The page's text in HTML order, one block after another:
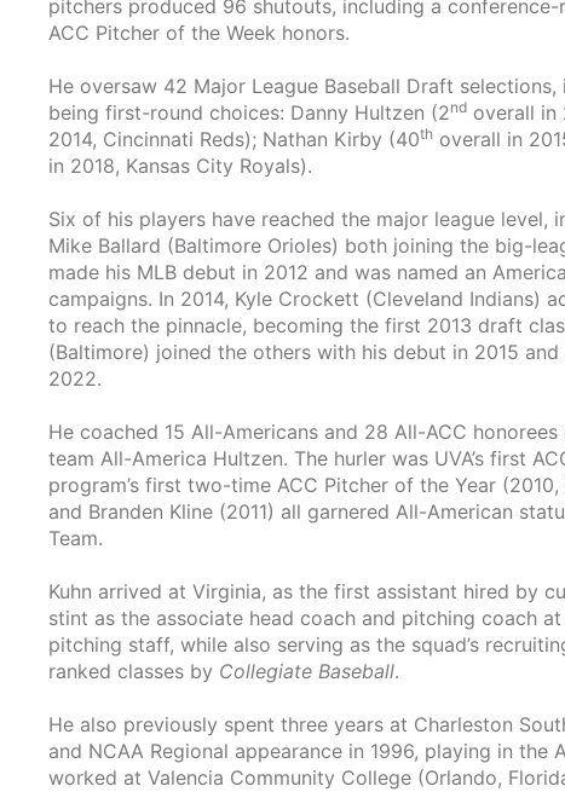
pitchers produced 96 shutouts, including a
ACC Pitcher of the Week honors.
He oversaw 42 Major League Baseball Draft
being first-round choices: Danny Hultzen (2nd overall in
2014, Cincinnati Reds); Nathan Kirby (40th overall in
in 2018, Kansas City Royals).
Six of his players have reached the major league level,
Mike Ballard (Baltimore Orioles) both joining the big-
made his MLB debut in 2012 and was named an
campaigns. In 2014, Kyle Crockett (Cleveland Indians)
to reach the pinnacle, becoming the first 2013 draft
(Baltimore) joined the others with his debut in 2015
2022.
He coached 15 All-Americans and 28 All-ACC
team All-America Hultzen. The hurler was UVA’s first
program’s first two-time ACC Pitcher of the Year
and Branden Kline (2011) all garnered All-American
Team.
Kuhn arrived at Virginia, as the first assistant hired by
stint as the associate head coach and pitching coach
pitching staff, while also serving as the squad’s
ranked classes by Collegiate Baseball.
He also previously spent three years at Charleston
and NCAA Regional appearance in 1996, playing in the
worked at Valencia Community College (Orlando,